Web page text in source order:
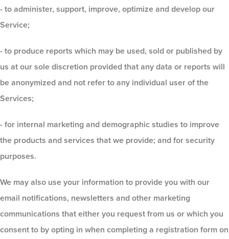
- to administer, support, improve, optimize and develop our
Service;
- to produce reports which may be used, sold or published by
us at our sole discretion provided that any data or reports will
be anonymized and not refer to any individual user of the
Services;
- for internal marketing and demographic studies to improve
the products and services that we provide; and for security
purposes.
We may also use your information to provide you with our
email notifications, newsletters and other marketing
communications that either you request from us or which you
consent to by opting in when completing a registration form on